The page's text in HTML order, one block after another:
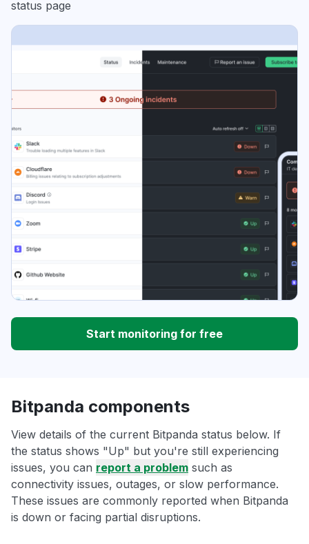
status page
Start monitoring for free
Bitpanda components
View details of the current Bitpanda status below. If
the status shows "Up" but you're still experiencing
issues, you can report a problem such as
connectivity issues, outages, or slow performance.
These issues are commonly reported when Bitpanda
is down or facing partial disruptions.